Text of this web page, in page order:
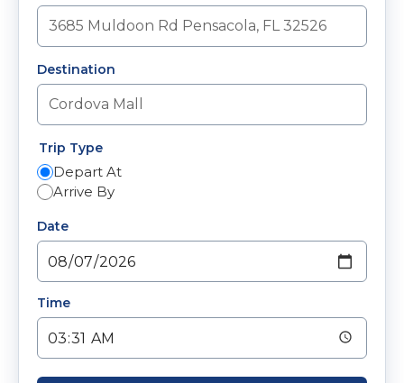
Destination
Trip Type
Depart At
Arrive By
Date
Time